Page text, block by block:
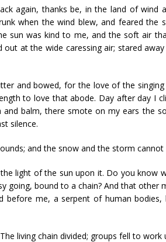
again, thanks be, in the land of
when the wind blew, and feared
sun was kind to me, and the soft air
out at the wide caressing air; stared
and bowed, for the love of the
to love that abode. Day after day I
balm, there smote on my ears the
silence.
and the snow and the storm
light of the sun upon it. Do you know
going, bound to a chain? And that
before me, a serpent of human
living chain divided; groups fell to work